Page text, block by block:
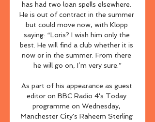
has had two loan spells elsewhere.
He is out of contract in the summer
but could move now, with Klopp
saying: “Loris? I wish him only the
best. He will find a club whether it is
now or in the summer. From there
he will go on, I’m very sure.”
As part of his appearance as guest
editor on BBC Radio 4's Today
programme on Wednesday,
Manchester City's Raheem Sterling